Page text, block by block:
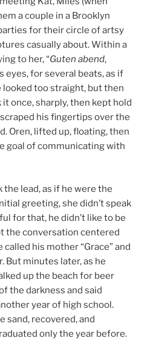
a couple in a Brooklyn
for their circle of artsy
casually about. Within a
to her, “Guten abend,
eyes, for several beats, as if
looked too straight, but then
once, sharply, then kept hold
his fingertips over the
Oren, lifted up, floating, then
goal of communicating with
lead, as if he were the
greeting, she didn’t speak
for that, he didn’t like to be
the conversation centered
his mother “Grace” and
But minutes later, as he
up the beach for beer
the darkness and said
year of high school.
sand, recovered, and
only the year before.